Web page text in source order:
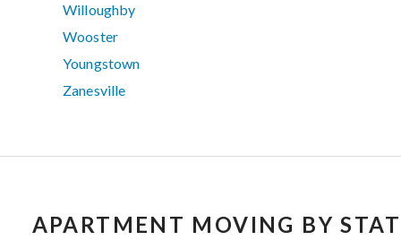
Willoughby
Wooster
Youngstown
Zanesville
APARTMENT MOVING BY